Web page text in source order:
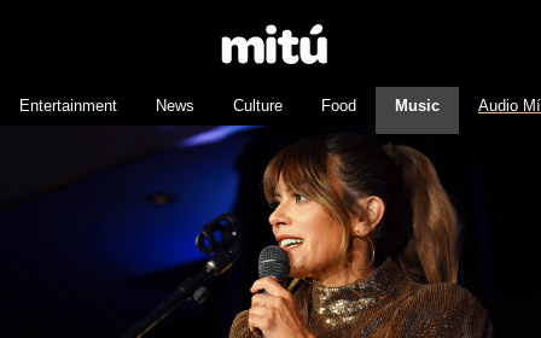
Entertainment News Culture Food Music Audio